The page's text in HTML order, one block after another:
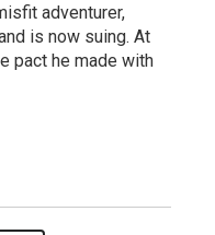
adventurer,
is now suing. At
pact he made with